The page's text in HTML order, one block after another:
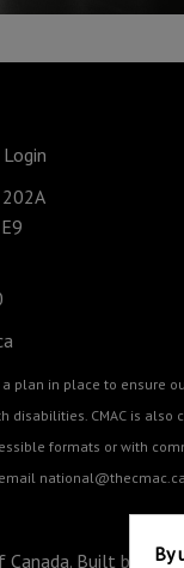
By
Login
plan in place to ensure
CMAC is
formats or with
national@thecmac.ca
Built by